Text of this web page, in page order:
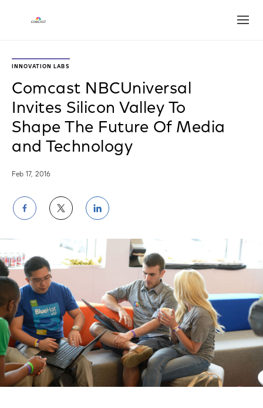
INNOVATION LABS
Comcast NBCUniversal
Invites Silicon Valley To
Shape The Future Of Media
and Technology
Feb 17, 2016
Share
Facebook
Share
on
Twitter
Share
on
LinkedIn